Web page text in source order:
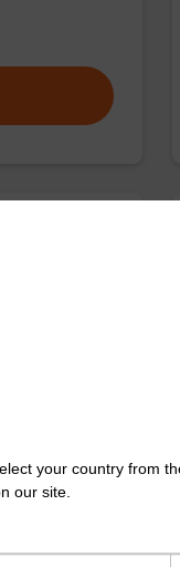
your country from
our site.